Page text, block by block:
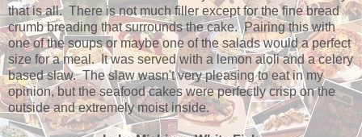
that is all. There is not much filler except for the fine bread
crumb breading that surrounds the cake. Pairing this with
one of the soups or maybe one of the salads would a perfect
size for a meal. It was served with a lemon aioli and a celery
based slaw. The slaw wasn't very pleasing to eat in my
opinion, but the seafood cakes were perfectly crisp on the
outside and extremely moist inside.